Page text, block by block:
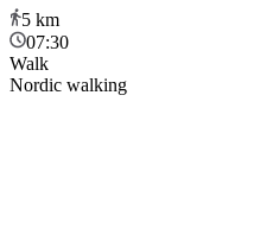
5 km
07:30
Walk
Nordic walking